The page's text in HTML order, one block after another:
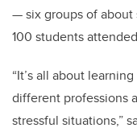
— six groups of about
100 students
“It’s all about
different professions
stressful situations,”